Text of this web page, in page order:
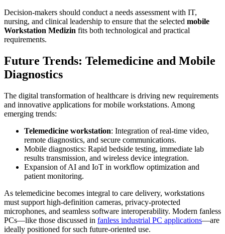
Decision-makers should conduct a needs assessment with IT,
nursing, and clinical leadership to ensure that the selected mobile
Workstation Medizin fits both technological and practical
requirements.
Future Trends: Telemedicine and Mobile
Diagnostics
The digital transformation of healthcare is driving new requirements
and innovative applications for mobile workstations. Among
emerging trends:
Telemedicine workstation: Integration of real-time video,
remote diagnostics, and secure communications.
Mobile diagnostics: Rapid bedside testing, immediate lab
results transmission, and wireless device integration.
Expansion of AI and IoT in workflow optimization and
patient monitoring.
As telemedicine becomes integral to care delivery, workstations
must support high-definition cameras, privacy-protected
microphones, and seamless software interoperability. Modern fanless
PCs—like those discussed in fanless industrial PC applications—are
ideally positioned for such future-oriented use.